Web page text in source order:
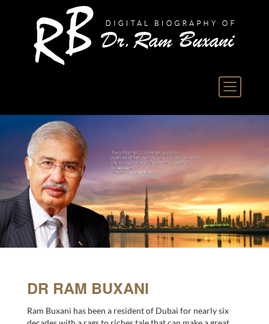
DR RAM BUXANI
Ram Buxani has been a resident of Dubai for nearly six